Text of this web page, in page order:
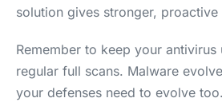
solution gives stronger, proactive
Remember to keep your antivirus
regular full scans. Malware
your defenses need to evolve